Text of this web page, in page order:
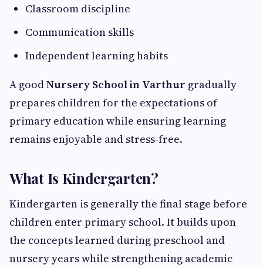
Classroom discipline
Communication skills
Independent learning habits
A goodNursery School in Varthur gradually
prepares children for the expectations of
primary education while ensuring learning
remains enjoyable and stress-free.
What Is Kindergarten?
Kindergarten is generally the final stage before
children enter primary school. It builds upon
the concepts learned during preschool and
nursery years while strengthening academic